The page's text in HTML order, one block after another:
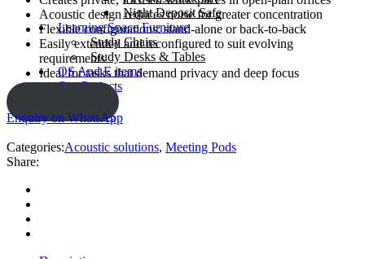
Night Deposit Safe
Learning Space Furniture
Study Chairs
Study Desks & Tables
OS And E items
Our Projects
Contact Us
Acoustic design reduces noise for greater concentration
Flexible configurations: stand-alone or back-to-back
Easily extended and reconfigured to suit evolving
requirements
Ideal for tasks that demand privacy and deep focus
Enquiry on WhatsApp
Categories:Acoustic solutions, Meeting Pods
Share: